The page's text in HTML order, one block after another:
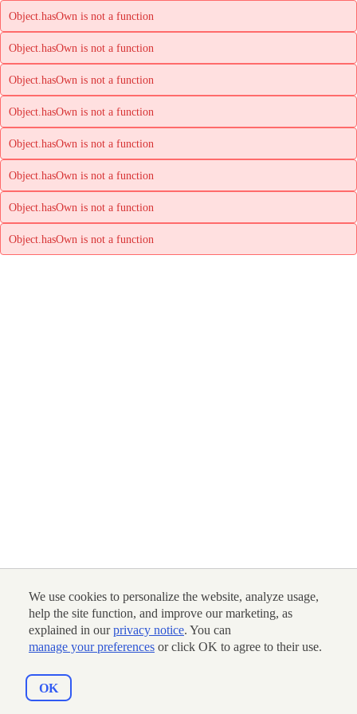
We use cookies to personalize the website, analyze usage,
help the site function, and improve our marketing, as
explained in ourprivacy notice. You can
manage your preferences or click OK to agree to their use.
OK
Object.hasOwn is not a function
Object.hasOwn is not a function
Object.hasOwn is not a function
Object.hasOwn is not a function
Object.hasOwn is not a function
Object.hasOwn is not a function
Object.hasOwn is not a function
Object.hasOwn is not a function